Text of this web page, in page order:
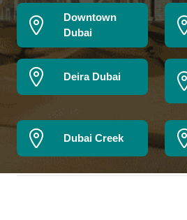
Downtown
Dubai
Deira Dubai
Dubai Creek